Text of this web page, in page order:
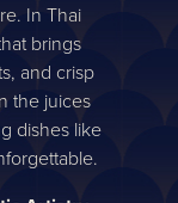
In Thai
brings
and crisp
the juices
dishes like